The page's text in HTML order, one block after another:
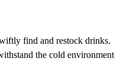
find and restock drinks.
the cold environment